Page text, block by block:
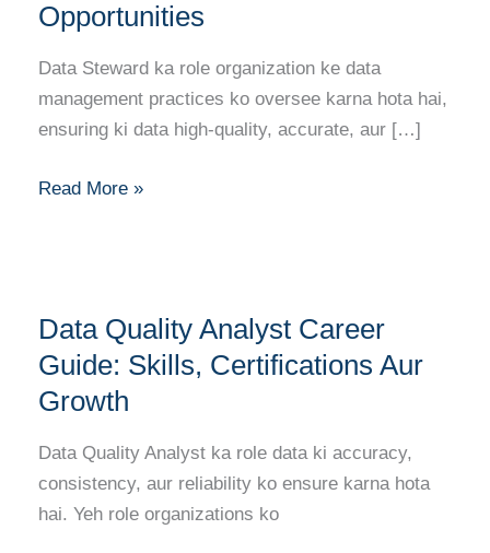
Opportunities
Data Steward ka role organization ke data
management practices ko oversee karna hota hai,
ensuring ki data high-quality, accurate, aur […]
Guide:
Skills,
Certifications
Aur
Opportunities
Read More »
Data Quality Analyst Career
Guide: Skills, Certifications Aur
Growth
Data Quality Analyst ka role data ki accuracy,
consistency, aur reliability ko ensure karna hota
hai. Yeh role organizations ko
Quality
Analyst
Career
Skills,
Certifications
Aur